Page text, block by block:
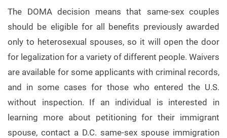
The DOMA decision means that same-sex couples
should be eligible for all benefits previously awarded
only to heterosexual spouses, so it will open the door
for legalization for a variety of different people. Waivers
are available for some applicants with criminal records,
and in some cases for those who entered the U.S.
without inspection. If an individual is interested in
learning more about petitioning for their immigrant
spouse, contact a D.C. same-sex spouse immigration